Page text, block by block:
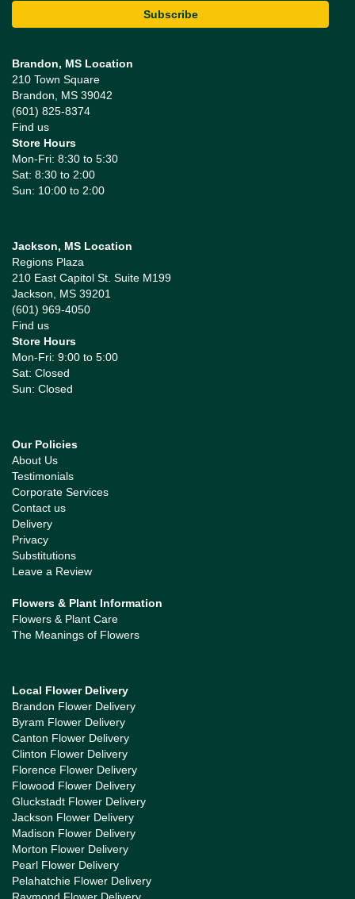
Brandon, MS Location
210 Town Square
Brandon, MS 39042
(601) 825-8374
Find us
Store Hours
Mon-Fri: 8:30 to 5:30
Sat: 8:30 to 2:00
Sun: 10:00 to 2:00
Jackson, MS Location
Regions Plaza
210 East Capitol St. Suite M199
Jackson, MS 39201
(601) 969-4050
Find us
Store Hours
Mon-Fri: 9:00 to 5:00
Sat: Closed
Sun: Closed
Our Policies
About Us
Testimonials
Corporate Services
Contact us
Delivery
Privacy
Substitutions
Leave a Review
Flowers & Plant Information
Flowers & Plant Care
The Meanings of Flowers
Local Flower Delivery
Brandon Flower Delivery
Byram Flower Delivery
Canton Flower Delivery
Clinton Flower Delivery
Florence Flower Delivery
Flowood Flower Delivery
Gluckstadt Flower Delivery
Jackson Flower Delivery
Madison Flower Delivery
Morton Flower Delivery
Pearl Flower Delivery
Pelahatchie Flower Delivery